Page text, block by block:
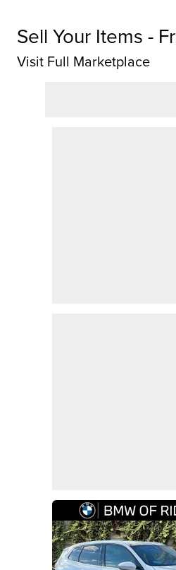
Sell Your Items -
Visit Full Marketplace